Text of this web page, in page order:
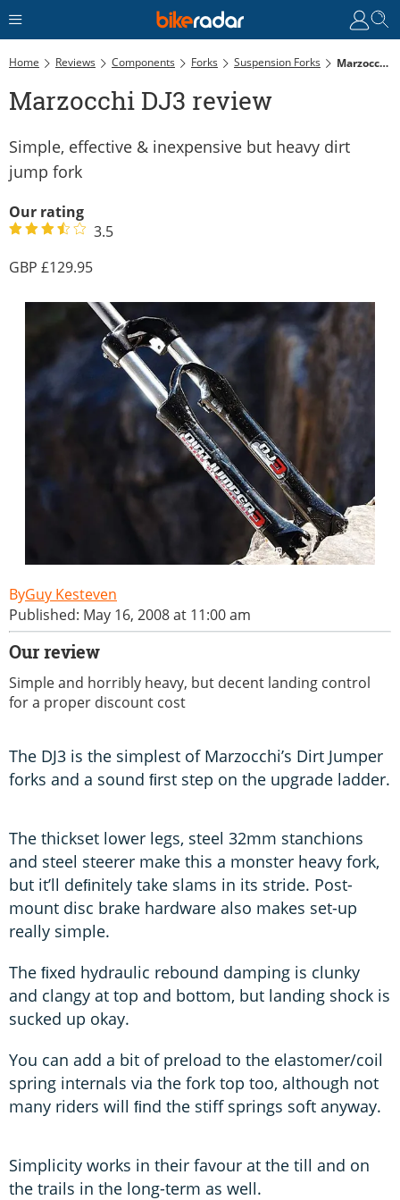
Home Reviews Components Forks Suspension Forks Marzocchi DJ3 Review
Marzocchi DJ3 review
Simple, effective & inexpensive but heavy dirt
jump fork
Our rating
3.5
129.95
Guy Kesteven
Published: May 16, 2008 at 11:00 am
Our review
Simple and horribly heavy, but decent landing control
for a proper discount cost
The DJ3 is the simplest of Marzocchi’s Dirt Jumper
forks and a sound ﬁrst step on the upgrade ladder.
The thickset lower legs, steel 32mm stanchions
and steel steerer make this a monster heavy fork,
but it’ll deﬁnitely take slams in its stride. Post-
mount disc brake hardware also makes set-up
really simple.
The ﬁxed hydraulic rebound damping is clunky
and clangy at top and bottom, but landing shock is
sucked up okay.
You can add a bit of preload to the elastomer/coil
spring internals via the fork top too, although not
many riders will ﬁnd the stiff springs soft anyway.
Simplicity works in their favour at the till and on
the trails in the long-term as well.